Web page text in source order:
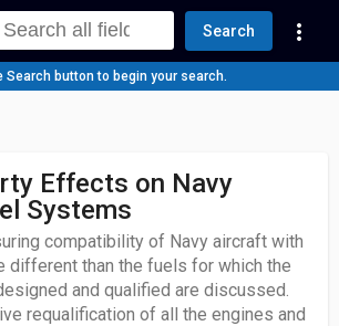
Search more_vert
Search button to begin your search.
Effects on Navy
Systems
compatibility of Navy aircraft with
different than the fuels for which the
and qualified are discussed.
requalification of all the engines and